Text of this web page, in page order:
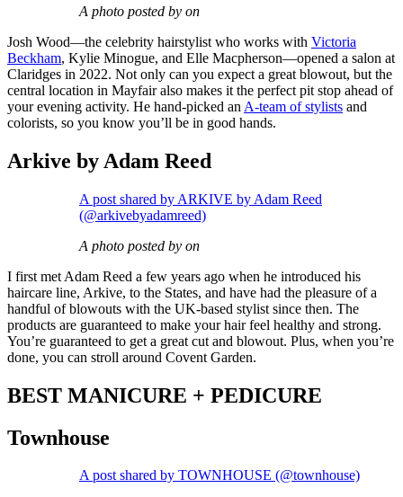
A photo posted by on
Josh Wood—the celebrity hairstylist who works with Victoria
Beckham, Kylie Minogue, and Elle Macpherson—opened a salon at
Claridges in 2022. Not only can you expect a great blowout, but the
central location in Mayfair also makes it the perfect pit stop ahead of
your evening activity. He hand-picked an A-team of stylists and
colorists, so you know you’ll be in good hands.
Arkive by Adam Reed
A post shared by ARKIVE by Adam Reed
(@arkivebyadamreed)
A photo posted by on
I first met Adam Reed a few years ago when he introduced his
haircare line, Arkive, to the States, and have had the pleasure of a
handful of blowouts with the UK-based stylist since then. The
products are guaranteed to make your hair feel healthy and strong.
You’re guaranteed to get a great cut and blowout. Plus, when you’re
done, you can stroll around Covent Garden.
BEST MANICURE + PEDICURE
Townhouse
A post shared by TOWNHOUSE (@townhouse)